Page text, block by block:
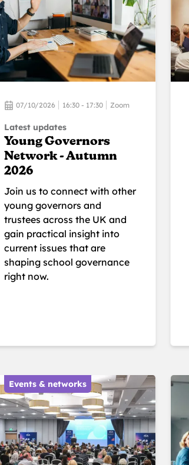
07/10/2026 16:30 - 17:30 Zoom
Latest updates
Young Governors
Network - Autumn
2026
Join us to connect with other
young governors and
trustees across the UK and
gain practical insight into
current issues that are
shaping school governance
right now.
Events & networks